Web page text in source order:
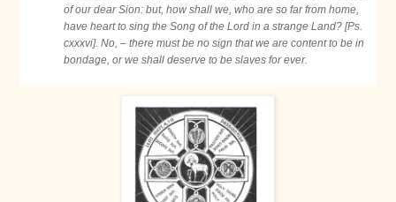
of our dear Sion: but, how shall we, who are so far from home,
have heart to sing the Song of the Lord in a strange Land? [Ps.
cxxxvi]. No, – there must be no sign that we are content to be in
bondage, or we shall deserve to be slaves for ever.